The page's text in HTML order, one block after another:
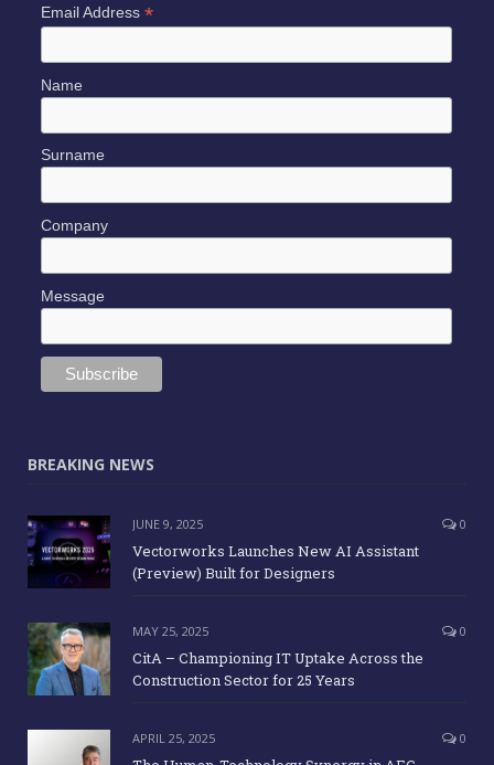
Email Address *
Name
Surname
Company
Message
BREAKING NEWS
JUNE 9, 2025 0
Vectorworks Launches New AI Assistant
(Preview) Built for Designers
MAY 25, 2025 0
CitA – Championing IT Uptake Across the
Construction Sector for 25 Years
APRIL 25, 2025 0